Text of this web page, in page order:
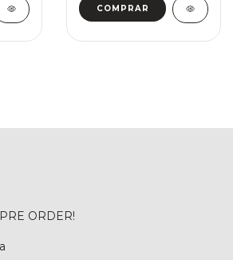
ORDER!